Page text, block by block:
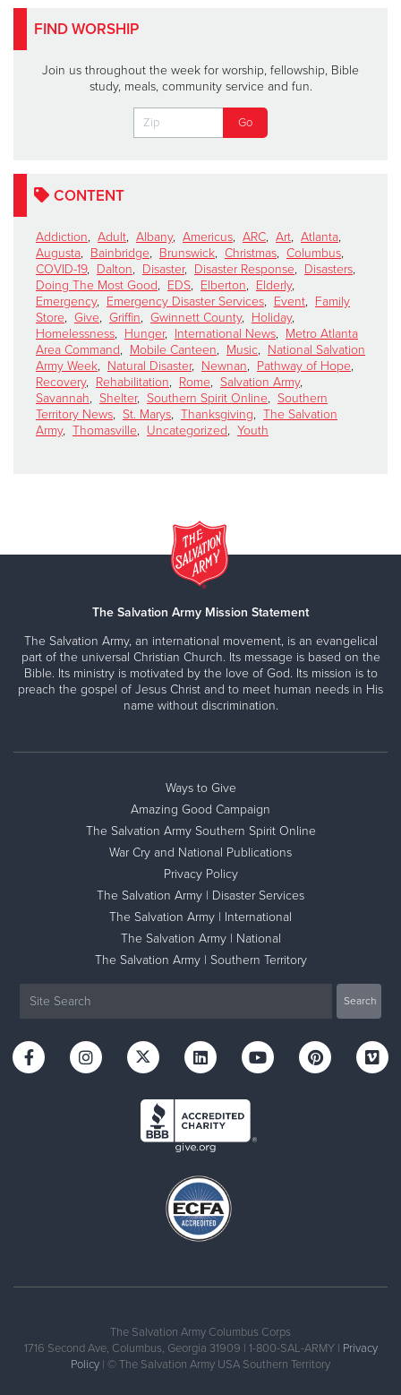
FIND WORSHIP
Join us throughout the week for worship, fellowship, Bible
study, meals, community service and fun.
CONTENT
Addiction, Adult, Albany, Americus, ARC, Art, Atlanta,
Augusta, Bainbridge, Brunswick, Christmas, Columbus,
COVID-19, Dalton, Disaster, Disaster Response, Disasters,
Doing The Most Good, EDS, Elberton, Elderly,
Emergency, Emergency Disaster Services, Event, Family
Store, Give, Griffin, Gwinnett County, Holiday,
Homelessness, Hunger, International News, Metro Atlanta
Area Command, Mobile Canteen, Music, National Salvation
Army Week, Natural Disaster, Newnan, Pathway of Hope,
Recovery, Rehabilitation, Rome, Salvation Army,
Savannah, Shelter, Southern Spirit Online, Southern
Territory News, St. Marys, Thanksgiving, The Salvation
Army, Thomasville, Uncategorized, Youth
The Salvation Army Mission Statement
The Salvation Army, an international movement, is an evangelical
part of the universal Christian Church. Its message is based on the
Bible. Its ministry is motivated by the love of God. Its mission is to
preach the gospel of Jesus Christ and to meet human needs in His
name without discrimination.
Ways to Give
Amazing Good Campaign
The Salvation Army Southern Spirit Online
War Cry and National Publications
Privacy Policy
The Salvation Army | Disaster Services
The Salvation Army | International
The Salvation Army | National
The Salvation Army | Southern Territory
The Salvation Army Columbus Corps
1716 Second Ave, Columbus, Georgia 31909 | 1-800-SAL-ARMY | Privacy
Policy | © The Salvation Army USA Southern Territory